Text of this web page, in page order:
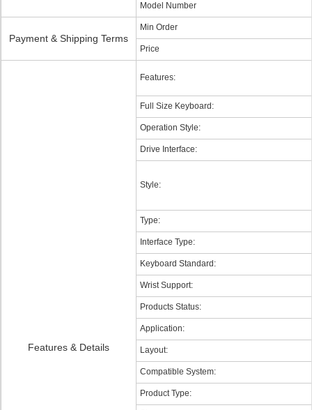
Model Number
Payment & Shipping Terms
Min Order
Price
Features & Details
Features:
Full Size Keyboard:
Operation Style:
Drive Interface:
Style:
Type:
Interface Type:
Keyboard Standard:
Wrist Support:
Products Status:
Application:
Layout:
Compatible System:
Product Type: